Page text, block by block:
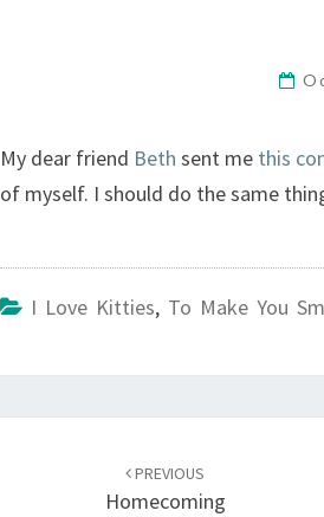
My dear friend Beth sent me this
of myself. I should do the same
I Love Kitties, To Make You
PREVIOUS
Homecoming